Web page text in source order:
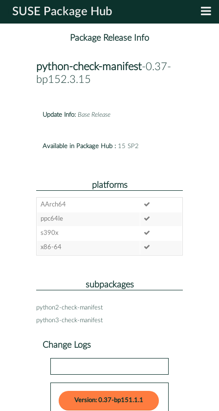
SUSE Package Hub
Package Release Info
python-check-manifest-0.37-
bp152.3.15
Update Info: Base Release
Available in Package Hub : 15 SP2
platforms
AArch64
ppc64le
s390x
x86-64
subpackages
python2-check-manifest
python3-check-manifest
Change Logs
Version: 0.37-bp151.1.1